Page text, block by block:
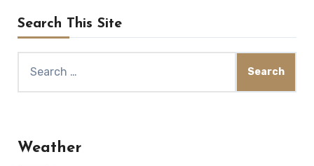
Search This Site
Weather